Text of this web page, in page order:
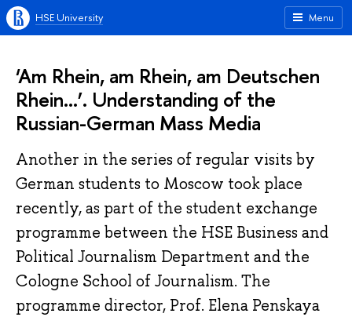
Menu
HSE University
‘Am Rhein, am Rhein, am Deutschen
Rhein...’. Understanding of the
Russian-German Mass Media
Another in the series of regular visits by
German students to Moscow took place
recently, as part of the student exchange
programme between the HSE Business and
Political Journalism Department and the
Cologne School of Journalism. The
programme director, Prof. Elena Penskaya